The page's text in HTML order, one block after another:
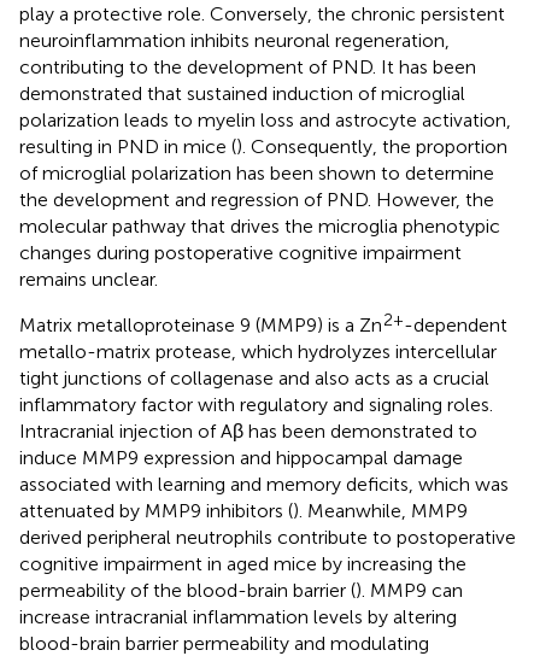
play a protective role. Conversely, the chronic persistent
neuroinflammation inhibits neuronal regeneration,
contributing to the development of PND. It has been
demonstrated that sustained induction of microglial
polarization leads to myelin loss and astrocyte activation,
resulting in PND in mice (). Consequently, the proportion
of microglial polarization has been shown to determine
the development and regression of PND. However, the
molecular pathway that drives the microglia phenotypic
changes during postoperative cognitive impairment
remains unclear.
Matrix metalloproteinase 9 (MMP9) is a Zn2+-dependent
metallo-matrix protease, which hydrolyzes intercellular
tight junctions of collagenase and also acts as a crucial
inflammatory factor with regulatory and signaling roles.
Intracranial injection of Aβ has been demonstrated to
induce MMP9 expression and hippocampal damage
associated with learning and memory deficits, which was
attenuated by MMP9 inhibitors (). Meanwhile, MMP9
derived peripheral neutrophils contribute to postoperative
cognitive impairment in aged mice by increasing the
permeability of the blood-brain barrier (). MMP9 can
increase intracranial inflammation levels by altering
blood-brain barrier permeability and modulating